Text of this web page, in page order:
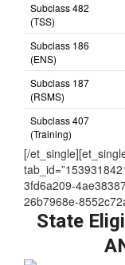
Subclass 482
(TSS)
Subclass 186
(ENS)
Subclass 187
(RSMS)
Subclass 407
(Training)
[/
3fd6a209-
26b7968e-
State